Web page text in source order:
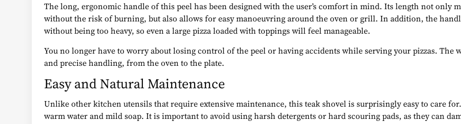
The long, ergonomic handle of this peel has been designed with the user’s comfort in mind. Its length not only
without the risk of burning, but also allows for easy manoeuvring around the oven or grill. In addition, the
without being too heavy, so even a large pizza loaded with toppings will feel manageable.
You no longer have to worry about losing control of the peel or having accidents while serving your pizzas. The
and precise handling, from the oven to the plate.
Easy and Natural Maintenance
Unlike other kitchen utensils that require extensive maintenance, this teak shovel is surprisingly easy to care
warm water and mild soap. It is important to avoid using harsh detergents or hard scouring pads, as they can